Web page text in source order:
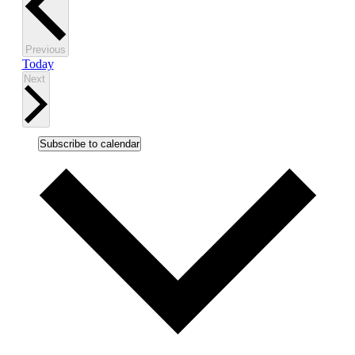
PreviousEvents
Today
Next
Subscribe to calendar